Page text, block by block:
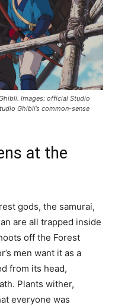
Images: official Studio
Ghibli’s common-sense
at the
gods, the samurai,
are all trapped inside
off the Forest
men want it as a
from its head,
Plants wither,
everyone was